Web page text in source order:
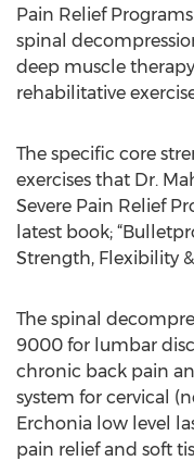
Pain Relief
spinal
deep muscle
rehabilitative
The specific core
exercises that Dr.
Severe Pain Relief
latest book;
Strength, Flexibility
The spinal
9000 for lumbar
chronic back pain
system for cervical
Erchonia low level
pain relief and soft